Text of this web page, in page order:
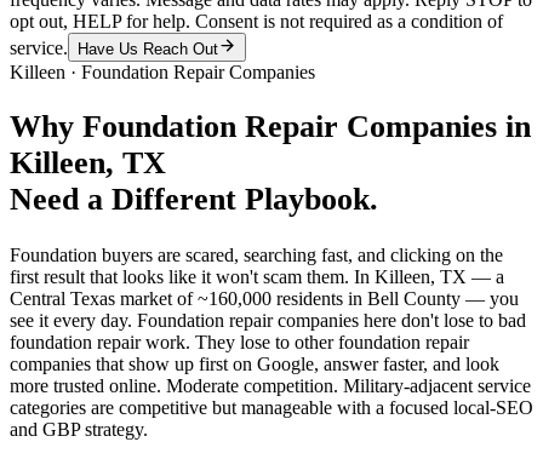
opt out, HELP for help. Consent is not required as a condition of
service.
Have Us Reach Out
Killeen · Foundation Repair Companies
Why Foundation Repair Companies in
Killeen, TX
Need a Different Playbook.
Foundation buyers are scared, searching fast, and clicking on the
first result that looks like it won't scam them. In Killeen, TX — a
Central Texas market of ~160,000 residents in Bell County — you
see it every day. Foundation repair companies here don't lose to bad
foundation repair work. They lose to other foundation repair
companies that show up first on Google, answer faster, and look
more trusted online. Moderate competition. Military-adjacent service
categories are competitive but manageable with a focused local-SEO
and GBP strategy.